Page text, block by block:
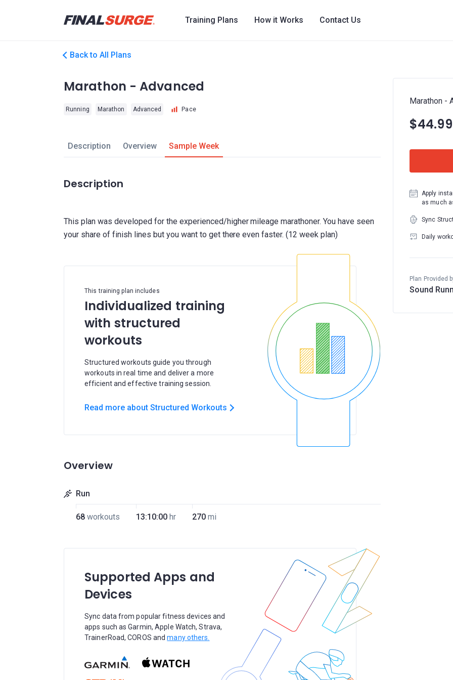
Training Plans How it Works Contact Us
Back to All Plans
Marathon - Advanced
Running Marathon Advanced Pace
Description Overview Sample Week
Description
This plan was developed for the experienced/higher mileage marathoner. You have seen
This training plan includes
Individualized training
with structured
workouts
Structured workouts guide you through
workouts in real time and deliver a more
efficient and effective training session.
Read more about Structured Workouts
Overview
Run
68 workouts 13:10:00 hr 270 mi
Supported Apps and
Devices
Sync data from popular fitness devices and
apps such as Garmin, Apple Watch, Strava,
TrainerRoad, COROS andmany others.
Marathon -
$44.99
Apply
as much
Sync
Daily
Plan Provided
Sound